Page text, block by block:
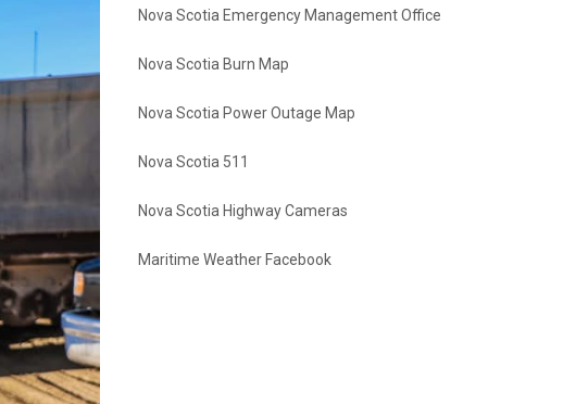
Nova Scotia Emergency Management Office
Nova Scotia Burn Map
Nova Scotia Power Outage Map
Nova Scotia 511
Nova Scotia Highway Cameras
Maritime Weather Facebook